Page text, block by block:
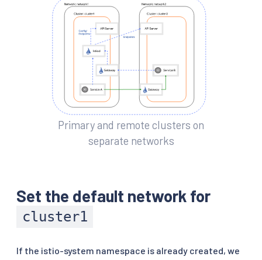
Primary and remote clusters on
separate networks
Set the default network for
cluster1
If the istio-system namespace is already created, we